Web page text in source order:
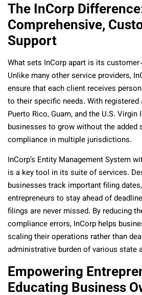
The InCorp
Comprehensive,
Support
What sets InCorp apart is its
Unlike many other service providers,
ensure that each client receives
to their specific needs. With
Puerto Rico, Guam, and the U.S. Virgin
businesses to grow without the added
compliance in multiple jurisdictions.
InCorp’s Entity Management System
is a key tool in its suite of services.
businesses track important filing
entrepreneurs to stay ahead of
filings are never missed. By reducing
compliance errors, InCorp helps
scaling their operations rather than
administrative burden of various state
Empowering
Educating Business